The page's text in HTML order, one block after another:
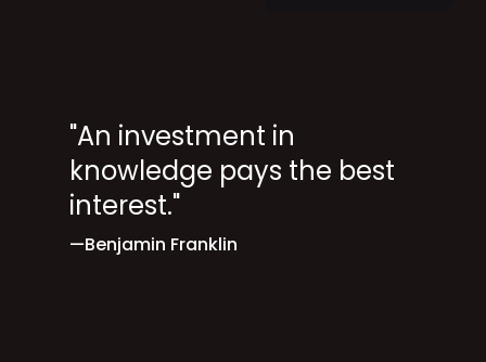
"An investment in
knowledge pays the best
interest."
—Benjamin Franklin